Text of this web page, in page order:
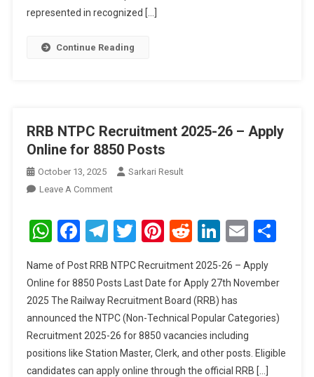
391
represented in recognized […]
Continue Reading
RRB NTPC Recruitment 2025-26 – Apply
Online for 8850 Posts
October 13, 2025
Sarkari Result
Leave A CommentOn
NTPC
Recruitment
26
–
Apply
Online
For
8850
Posts
WhatsApp
Facebook
Telegram
Twitter
Pinterest
RedditLinkedIn
Email
Name of Post RRB NTPC Recruitment 2025-26 – Apply
Online for 8850 Posts Last Date for Apply 27th November
2025 The Railway Recruitment Board (RRB) has
announced the NTPC (Non-Technical Popular Categories)
Recruitment 2025-26 for 8850 vacancies including
positions like Station Master, Clerk, and other posts. Eligible
candidates can apply online through the official RRB […]